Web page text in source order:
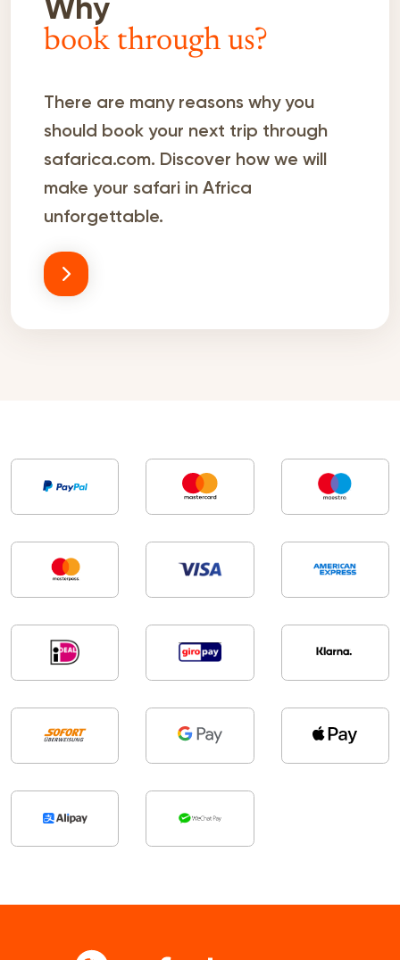
Why
book through us?
There are many reasons why you
should book your next trip through
safarica.com. Discover how we will
make your safari in Africa
unforgettable.